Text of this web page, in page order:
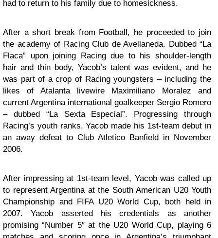
had to return to his family due to homesickness.
After a short break from Football, he proceeded to join
the academy of Racing Club de Avellaneda. Dubbed “La
Flaca” upon joining Racing due to his shoulder-length
hair and thin body, Yacob’s talent was evident, and he
was part of a crop of Racing youngsters – including the
likes of Atalanta livewire Maximiliano Moralez and
current Argentina international goalkeeper Sergio Romero
– dubbed “La Sexta Especial”. Progressing through
Racing’s youth ranks, Yacob made his 1st-team debut in
an away defeat to Club Atletico Banfield in November
2006.
After impressing at 1st-team level, Yacob was called up
to represent Argentina at the South American U20 Youth
Championship and FIFA U20 World Cup, both held in
2007. Yacob asserted his credentials as another
promising “Number 5″ at the U20 World Cup, playing 6